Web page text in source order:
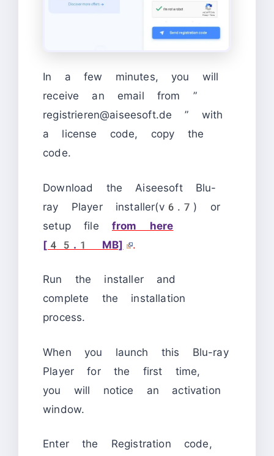
In a few minutes, you will
receive an email from ”
registrieren@aiseesoft.de ” with
a license code, copy the
code.
Download the Aiseesoft Blu-
ray Player installer(v6.7) or
setup file from here
[45.1 MB]
.
Run the installer and
complete the installation
process.
When you launch this Blu-ray
Player for the first time,
you will notice an activation
window.
Enter the Registration code,